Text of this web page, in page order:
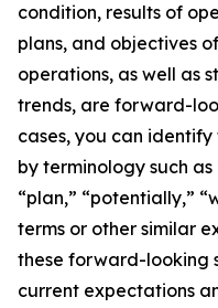
condition, results of
plans, and objectives
operations, as well as
trends, are forward-
cases, you can
by terminology such as
“plan,” “potentially,”
terms or other similar
these forward-looking
current expectations